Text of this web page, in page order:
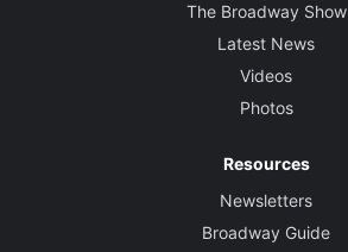
The Broadway Show
Latest News
Videos
Photos
Resources
Newsletters
Broadway Guide